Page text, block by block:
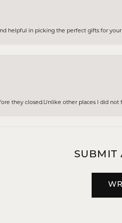
helpful in picking the perfect gifts for your
they closed.Unlike other places I did not
SUBMIT